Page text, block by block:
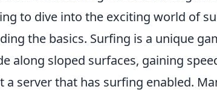
to dive into the exciting world of
the basics. Surfing is a unique
along sloped surfaces, gaining
a server that has surfing enabled.